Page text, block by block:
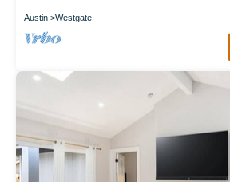
Austin Westgate